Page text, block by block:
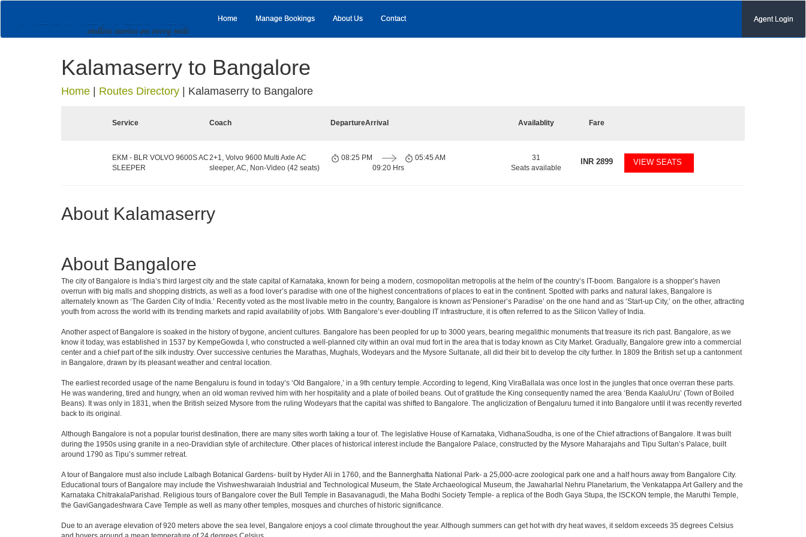
Home Manage Bookings About Us Contact Agent Login
Kalamaserry to Bangalore
Home Routes Directory Kalamaserry to Bangalore
Service Coach DepartureArrival Availablity Fare
EKM - BLR VOLVO 9600S AC
SLEEPER
2+1, Volvo 9600 Multi Axle AC
sleeper, AC, Non-Video (42 seats)
08:25 PM
09:20 Hrs
05:45 AM
31
Seats available
INR 2899 VIEW SEATS
About Kalamaserry
About Bangalore
The city of Bangalore is India’s third largest city and the state capital of Karnataka, known for being a modern, cosmopolitan metropolis at the helm of the country’s IT-boom. Bangalore is a shopper’s haven
overrun with big malls and shopping districts, as well as a food lover’s paradise with one of the highest concentrations of places to eat in the continent. Spotted with parks and natural lakes, Bangalore is
alternately known as ‘The Garden City of India.’ Recently voted as the most livable metro in the country, Bangalore is known as‘Pensioner’s Paradise’ on the one hand and as ‘Start-up City,’ on the other, attracting
youth from across the world with its trending markets and rapid availability of jobs. With Bangalore’s ever-doubling IT infrastructure, it is often referred to as the Silicon Valley of India.
Another aspect of Bangalore is soaked in the history of bygone, ancient cultures. Bangalore has been peopled for up to 3000 years, bearing megalithic monuments that treasure its rich past. Bangalore, as we
know it today, was established in 1537 by KempeGowda I, who constructed a well-planned city within an oval mud fort in the area that is today known as City Market. Gradually, Bangalore grew into a commercial
center and a chief part of the silk industry. Over successive centuries the Marathas, Mughals, Wodeyars and the Mysore Sultanate, all did their bit to develop the city further. In 1809 the British set up a cantonment
in Bangalore, drawn by its pleasant weather and central location.
The earliest recorded usage of the name Bengaluru is found in today’s ‘Old Bangalore,’ in a 9th century temple. According to legend, King ViraBallala was once lost in the jungles that once overran these parts.
He was wandering, tired and hungry, when an old woman revived him with her hospitality and a plate of boiled beans. Out of gratitude the King consequently named the area ‘Benda KaaluUru’ (Town of Boiled
Beans). It was only in 1831, when the British seized Mysore from the ruling Wodeyars that the capital was shifted to Bangalore. The anglicization of Bengaluru turned it into Bangalore until it was recently reverted
back to its original.
Although Bangalore is not a popular tourist destination, there are many sites worth taking a tour of. The legislative House of Karnataka, VidhanaSoudha, is one of the Chief attractions of Bangalore. It was built
during the 1950s using granite in a neo-Dravidian style of architecture. Other places of historical interest include the Bangalore Palace, constructed by the Mysore Maharajahs and Tipu Sultan’s Palace, built
around 1790 as Tipu’s summer retreat.
A tour of Bangalore must also include Lalbagh Botanical Gardens- built by Hyder Ali in 1760, and the Bannerghatta National Park- a 25,000-acre zoological park one and a half hours away from Bangalore City.
Educational tours of Bangalore may include the Vishweshwaraiah Industrial and Technological Museum, the State Archaeological Museum, the Jawaharlal Nehru Planetarium, the Venkatappa Art Gallery and the
Karnataka ChitrakalaParishad. Religious tours of Bangalore cover the Bull Temple in Basavanagudi, the Maha Bodhi Society Temple- a replica of the Bodh Gaya Stupa, the ISCKON temple, the Maruthi Temple,
the GaviGangadeshwara Cave Temple as well as many other temples, mosques and churches of historic significance.
Due to an average elevation of 920 meters above the sea level, Bangalore enjoys a cool climate throughout the year. Although summers can get hot with dry heat waves, it seldom exceeds 35 degrees Celsius